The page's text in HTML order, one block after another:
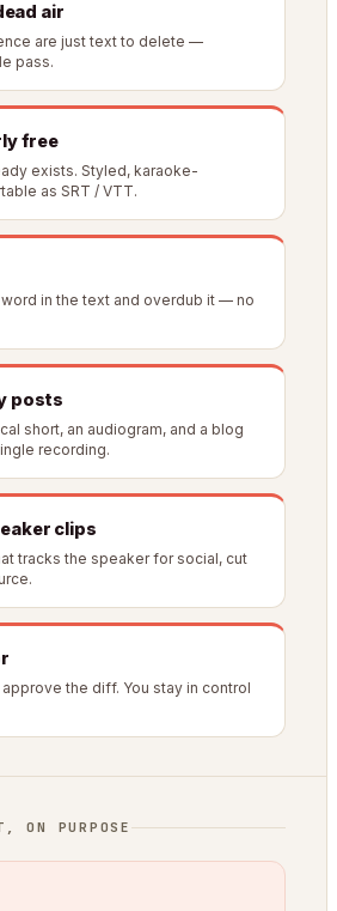
air
are just text to delete —
pass.
free
exists. Styled, karaoke-
as SRT / VTT.
in the text and overdub it — no
posts
short, an audiogram, and a blog
recording.
clips
tracks the speaker for social, cut
the diff. You stay in control
ON PURPOSE